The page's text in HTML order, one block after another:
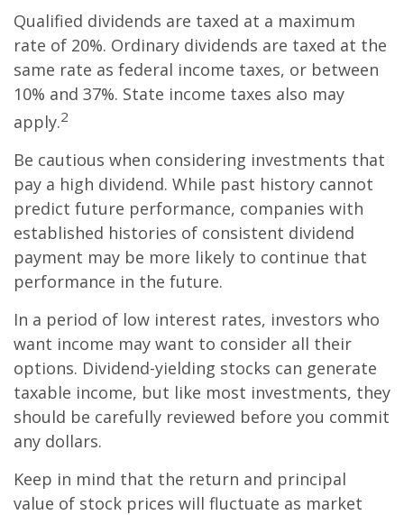
Qualified dividends are taxed at a maximum
rate of 20%. Ordinary dividends are taxed at the
same rate as federal income taxes, or between
10% and 37%. State income taxes also may
apply.2
Be cautious when considering investments that
pay a high dividend. While past history cannot
predict future performance, companies with
established histories of consistent dividend
payment may be more likely to continue that
performance in the future.
In a period of low interest rates, investors who
want income may want to consider all their
options. Dividend-yielding stocks can generate
taxable income, but like most investments, they
should be carefully reviewed before you commit
any dollars.
Keep in mind that the return and principal
value of stock prices will fluctuate as market